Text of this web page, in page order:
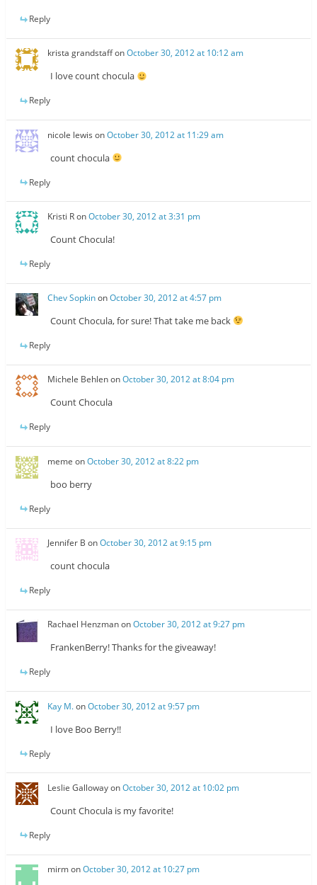
Reply
krista grandstaffonOctober 30, 2012 at 10:12 am
I love count chocula
Reply
nicole lewis onOctober 30, 2012 at 11:29 am
count chocula
Reply
Kristi RonOctober 30, 2012 at 3:31 pm
Count Chocula!
Reply
Chev SopkinonOctober 30, 2012 at 4:57 pm
Count Chocula, for sure! That take me back
Reply
Michele BehlenonOctober 30, 2012 at 8:04 pm
Count Chocula
Reply
meme onOctober 30, 2012 at 8:22 pm
boo berry
Reply
Jennifer B onOctober 30, 2012 at 9:15 pm
count chocula
Reply
Rachael HenzmanonOctober 30, 2012 at 9:27 pm
FrankenBerry! Thanks for the giveaway!
Reply
Kay M.onOctober 30, 2012 at 9:57 pm
I love Boo Berry!!
Reply
Leslie GallowayonOctober 30, 2012 at 10:02 pm
Count Chocula is my favorite!
Reply
mirmonOctober 30, 2012 at 10:27 pm